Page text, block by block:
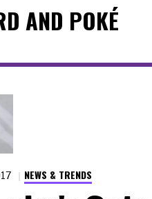
AND POKÉ
NEWS & TRENDS